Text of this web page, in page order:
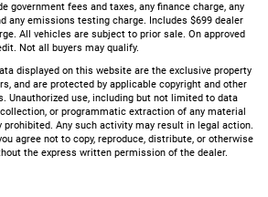
government fees and taxes, any finance charge, any
any emissions testing charge. Includes $699 dealer
All vehicles are subject to prior sale. On approved
Not all buyers may qualify.
displayed on this website are the exclusive property
and are protected by applicable copyright and other
Unauthorized use, including but not limited to data
or programmatic extraction of any material
Any such activity may result in legal action.
agree not to copy, reproduce, distribute, or otherwise
the express written permission of the dealer.